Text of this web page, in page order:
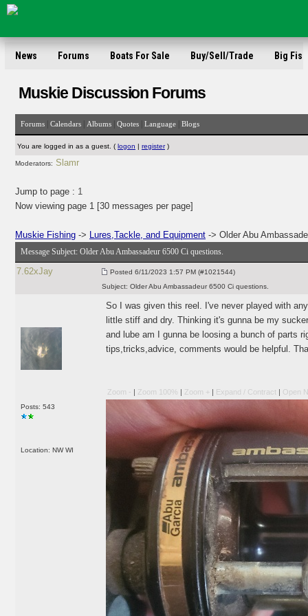
News Forums Boats For Sale Buy/Sell/Trade Big Fish
Muskie Discussion Forums
Forums Calendars Albums Quotes Language Blogs
You are logged in as a guest. ( logon | register)
Moderators: Slamr
Jump to page : 1
Now viewing page 1 [30 messages per page]
Muskie Fishing -> Lures,Tackle, and Equipment -> Older Abu
Message Subject: Older Abu Ambassadeur 6500 Ci questions.
7.62xJay Posted 6/11/2023 1:57 PM (#1021544)
Subject: Older Abu Ambassadeur 6500 Ci questions.
Posts: 543
Location: NW WI
So I was given this reel. I've never played with
little stiff and dry. Thinking it's gunna be my
and lube am I gunna be loosing a bunch of parts
tips,tricks,advice, comments would be helpful.
Zoom - | Zoom 100% | Zoom + | Expand / Contract | Open